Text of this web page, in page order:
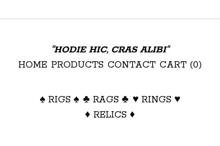
"HODIE HIC, CRAS ALIBI"
HOME PRODUCTS CONTACT CART (0)
♠ RIGS ♠ ♣ RAGS ♣ ♥ RINGS ♥
♦ RELICS ♦